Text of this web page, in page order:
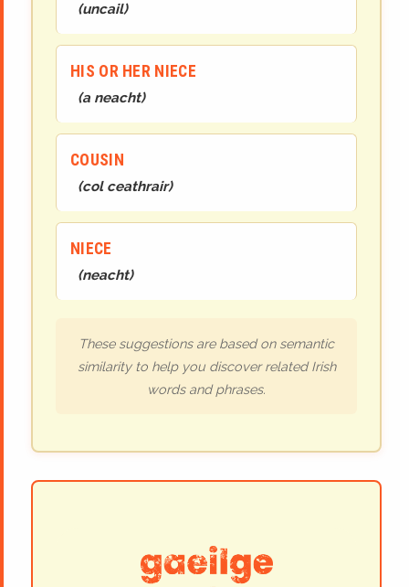
(uncail)
HIS OR HER NIECE
(a neacht)
COUSIN
(col ceathrair)
NIECE
(neacht)
These suggestions are based on semantic
similarity to help you discover related Irish
words and phrases.